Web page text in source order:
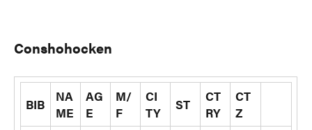
Conshohocken
BIB
NA
ME
AG
E
M/
F
CI
TY
ST
CT
RY
CT
Z